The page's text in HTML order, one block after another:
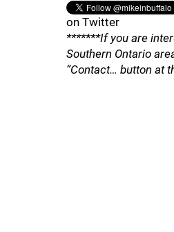
on Twitter
*******If you are
Southern Ontario
“Contact… button at